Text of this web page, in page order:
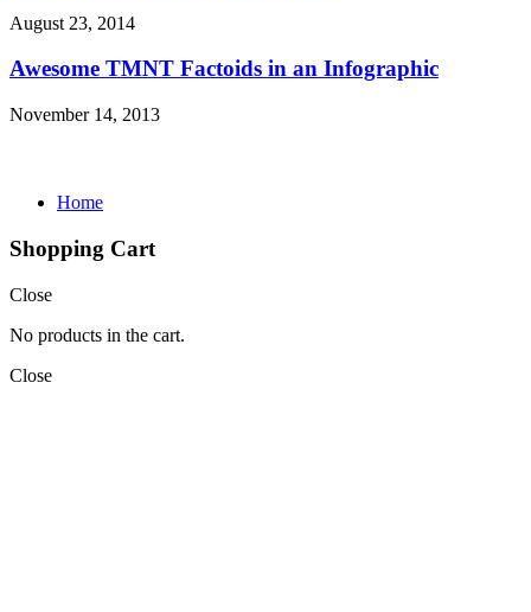
August 23, 2014
Awesome TMNT Factoids in an Infographic
November 14, 2013
Home
Shopping Cart
Close
No products in the cart.
Close